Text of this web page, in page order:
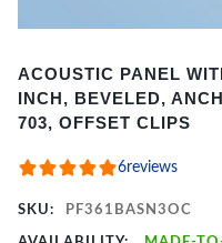
1
of
ACOUSTIC PANEL
INCH, BEVELED,
703, OFFSET CLIPS
6reviews
SKU: PF361BASN3OC